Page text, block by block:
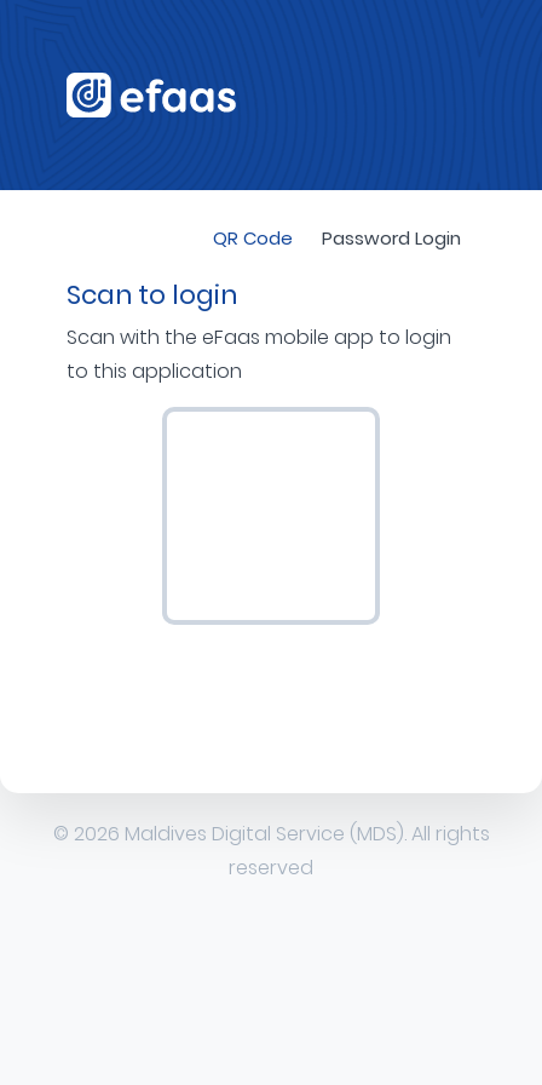
QR Code Password Login
Scan to login
Scan with the eFaas mobile app to login
to this application
© 2026 Maldives Digital Service (MDS). All rights
reserved